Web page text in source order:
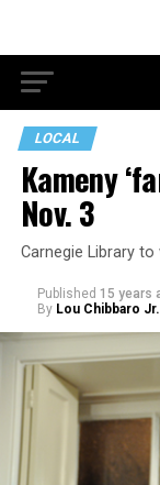
LOCAL
Kameny
Nov. 3
Carnegie Library to
Published 15 years
By Lou Chibbaro Jr.